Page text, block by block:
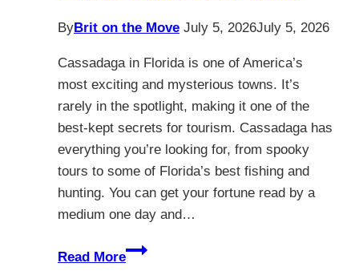
ByBrit on the Move July 5, 2026July 5, 2026
Cassadaga in Florida is one of America’s
most exciting and mysterious towns. It’s
rarely in the spotlight, making it one of the
best-kept secrets for tourism. Cassadaga has
everything you’re looking for, from spooky
tours to some of Florida’s best fishing and
hunting. You can get your fortune read by a
medium one day and…
Read More
Cassadaga,